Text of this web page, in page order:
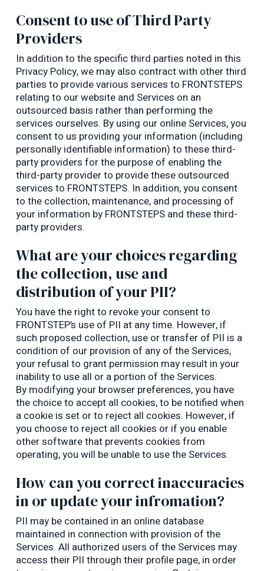
Consent to use of Third Party
Providers
In addition to the specific third parties noted in this
Privacy Policy, we may also contract with other third
parties to provide various services to FRONTSTEPS
relating to our website and Services on an
outsourced basis rather than performing the
services ourselves. By using our online Services, you
consent to us providing your information (including
personally identifiable information) to these third-
party providers for the purpose of enabling the
third-party provider to provide these outsourced
services to FRONTSTEPS. In addition, you consent
to the collection, maintenance, and processing of
your information by FRONTSTEPS and these third-
party providers.
What are your choices regarding
the collection, use and
distribution of your PII?
You have the right to revoke your consent to
FRONTSTEP’s use of PII at any time. However, if
such proposed collection, use or transfer of PII is a
condition of our provision of any of the Services,
your refusal to grant permission may result in your
inability to use all or a portion of the Services.
By modifying your browser preferences, you have
the choice to accept all cookies, to be notified when
a cookie is set or to reject all cookies. However, if
you choose to reject all cookies or if you enable
other software that prevents cookies from
operating, you will be unable to use the Services.
How can you correct inaccuracies
in or update your infromation?
PII may be contained in an online database
maintained in connection with provision of the
Services. All authorized users of the Services may
access their PII through their profile page, in order